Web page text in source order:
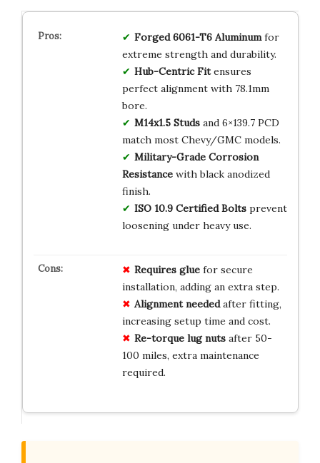
Forged 6061-T6 Aluminumfor
extreme strength and durability.
Hub-Centric Fitensures
perfect alignment with 78.1mm
bore.
M14x1.5 Studsand 6×139.7 PCD
match most Chevy/GMC models.
Military-Grade Corrosion
Resistancewith black anodized
finish.
ISO 10.9 Certified Boltsprevent
loosening under heavy use.
Requires gluefor secure
installation, adding an extra step.
Alignment neededafter fitting,
increasing setup time and cost.
Re-torque lug nutsafter 50-
100 miles, extra maintenance
required.